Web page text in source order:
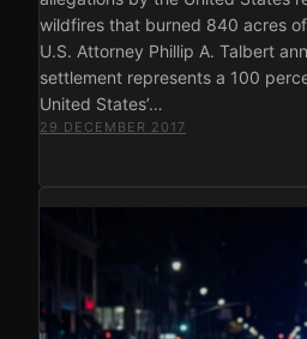
wildfires that burned 840 acres
U.S. Attorney Phillip A. Talbert
settlement represents a 100
United States’…
29 DECEMBER 2017